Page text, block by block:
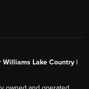
Williams Lake Country |